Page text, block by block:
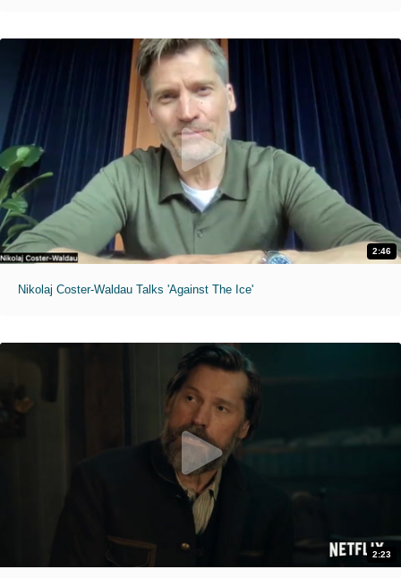
2:46
Nikolaj Coster-Waldau Talks 'Against The Ice'
2:23